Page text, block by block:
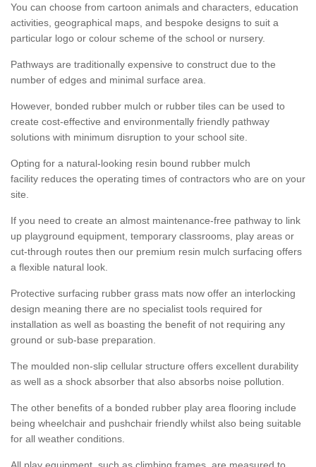
You can choose from cartoon animals and characters, education
activities, geographical maps, and bespoke designs to suit a
particular logo or colour scheme of the school or nursery.
Pathways are traditionally expensive to construct due to the
number of edges and minimal surface area.
However, bonded rubber mulch or rubber tiles can be used to
create cost-effective and environmentally friendly pathway
solutions with minimum disruption to your school site.
Opting for a natural-looking resin bound rubber mulch
facility reduces the operating times of contractors who are on your
site.
If you need to create an almost maintenance-free pathway to link
up playground equipment, temporary classrooms, play areas or
cut-through routes then our premium resin mulch surfacing offers
a flexible natural look.
Protective surfacing rubber grass mats now offer an interlocking
design meaning there are no specialist tools required for
installation as well as boasting the benefit of not requiring any
ground or sub-base preparation.
The moulded non-slip cellular structure offers excellent durability
as well as a shock absorber that also absorbs noise pollution.
The other benefits of a bonded rubber play area flooring include
being wheelchair and pushchair friendly whilst also being suitable
for all weather conditions.
All play equipment, such as climbing frames, are measured to